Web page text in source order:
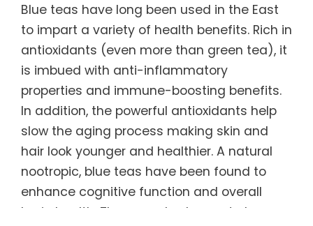
Blue teas have long been used in the East
to impart a variety of health benefits. Rich in
antioxidants (even more than green tea), it
is imbued with anti-inflammatory
properties and immune-boosting benefits.
In addition, the powerful antioxidants help
slow the aging process making skin and
hair look younger and healthier. A natural
nootropic, blue teas have been found to
enhance cognitive function and overall
brain health. They are also known to have a